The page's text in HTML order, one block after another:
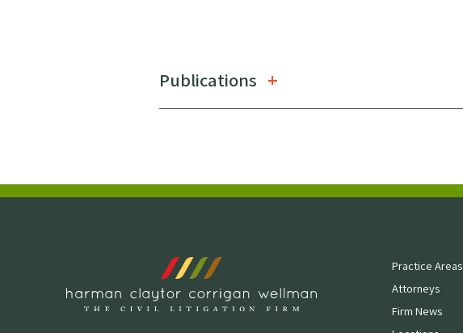
Publications
Practice Areas
Attorneys
Firm News